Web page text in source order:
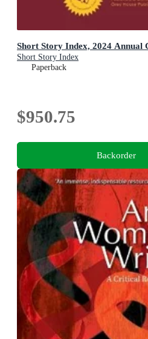
Short Story Index, 2024 Annual
Short Story Index
Paperback
$950.75
Backorder